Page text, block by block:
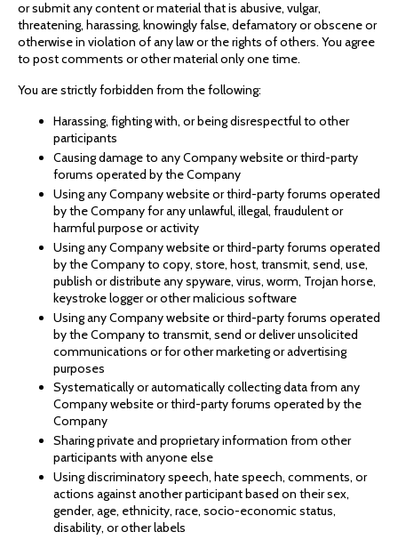
or submit any content or material that is abusive, vulgar,
threatening, harassing, knowingly false, defamatory or obscene or
otherwise in violation of any law or the rights of others. You agree
to post comments or other material only one time.
You are strictly forbidden from the following:
Harassing, fighting with, or being disrespectful to other
participants
Causing damage to any Company website or third-party
forums operated by the Company
Using any Company website or third-party forums operated
by the Company for any unlawful, illegal, fraudulent or
harmful purpose or activity
Using any Company website or third-party forums operated
by the Company to copy, store, host, transmit, send, use,
publish or distribute any spyware, virus, worm, Trojan horse,
keystroke logger or other malicious software
Using any Company website or third-party forums operated
by the Company to transmit, send or deliver unsolicited
communications or for other marketing or advertising
purposes
Systematically or automatically collecting data from any
Company website or third-party forums operated by the
Company
Sharing private and proprietary information from other
participants with anyone else
Using discriminatory speech, hate speech, comments, or
actions against another participant based on their sex,
gender, age, ethnicity, race, socio-economic status,
disability, or other labels